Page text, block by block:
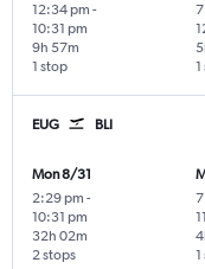
12:34 pm -
10:31 pm
1 stop
9h 57m
EUG BLI
Mon 8/31
2:29 pm -
10:31 pm
2 stops
32h 02m